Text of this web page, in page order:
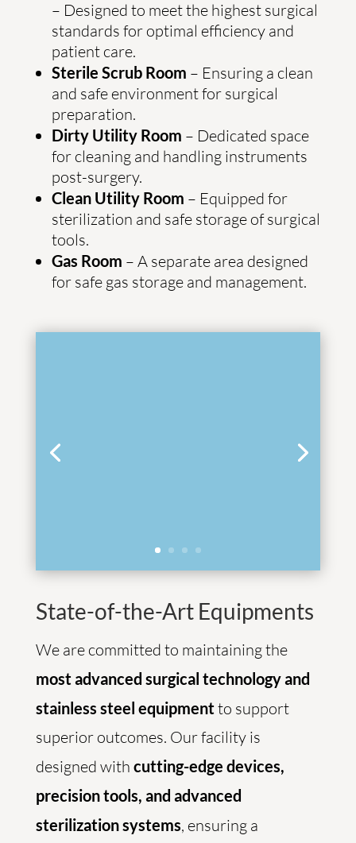
– Designed to meet the highest surgical
standards for optimal efficiency and
patient care.
Sterile Scrub Room – Ensuring a clean
and safe environment for surgical
preparation.
Dirty Utility Room – Dedicated space
for cleaning and handling instruments
post-surgery.
Clean Utility Room – Equipped for
sterilization and safe storage of surgical
tools.
Gas Room – A separate area designed
for safe gas storage and management.
State-of-the-Art Equipments
We are committed to maintaining the
most advanced surgical technology and
stainless steel equipmentto support
superior outcomes. Our facility is
designed with cutting-edge devices,
precision tools, and advanced
sterilization systems, ensuring a